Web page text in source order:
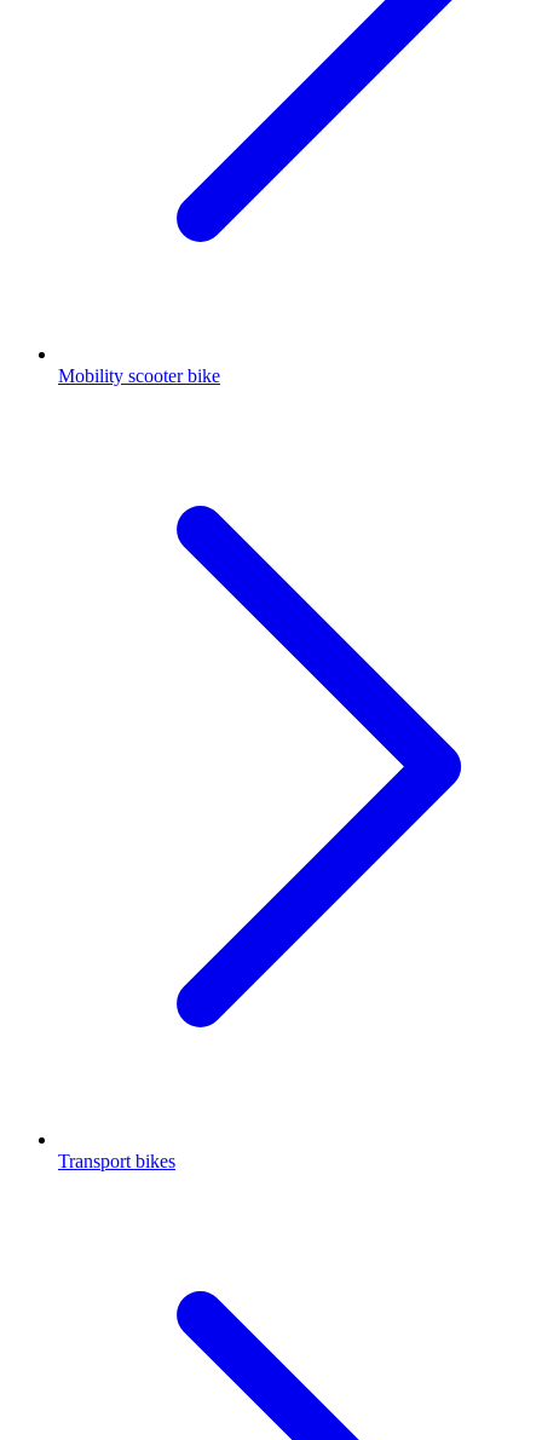
Mobility scooter bike
Transport bikes